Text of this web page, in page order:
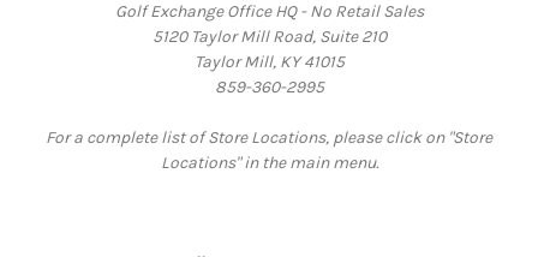
Golf Exchange Office HQ - No Retail Sales
5120 Taylor Mill Road, Suite 210
Taylor Mill, KY 41015
859-360-2995
For a complete list of Store Locations, please click on "Store
Locations" in the main menu.